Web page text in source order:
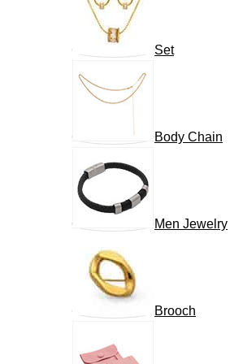
Set
Body Chain
Men Jewelry
Brooch